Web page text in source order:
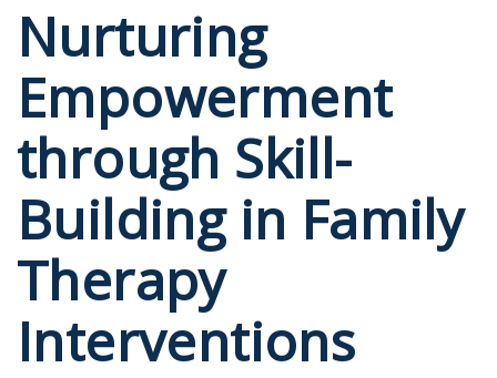
Nurturing
Empowerment
through Skill-
Building in Family
Therapy
Interventions